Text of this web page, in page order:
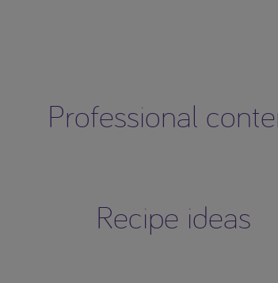
Professional
Recipe ideas